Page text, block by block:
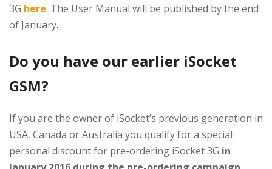
3G here. The User Manual will be published by the end
of January.
Do you have our earlier iSocket
GSM?
If you are the owner of iSocket’s previous generation in
USA, Canada or Australia you qualify for a special
personal discount for pre-ordering iSocket 3G in